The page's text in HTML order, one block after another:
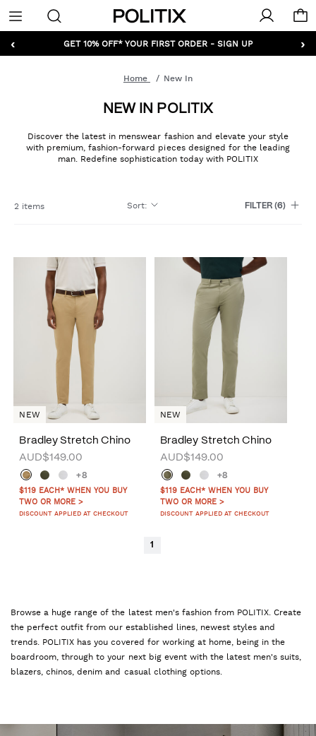
Politix
Menu
‹ ›
GET 10% OFF* YOUR FIRST ORDER - SIGN UP
Home New In
NEW IN POLITIX
Discover the latest in menswear fashion and elevate your style
with premium, fashion-forward pieces designed for the leading
man. Redefine sophistication today with POLITIX
2 items Sort: FILTER(6)
Bradley Stretch Chino
AUD$149.00
+8
$119 EACH* WHEN YOU BUY
TWO OR MORE >
DISCOUNT APPLIED AT CHECKOUT
NEW
Bradley Stretch Chino
AUD$149.00
+8
$119 EACH* WHEN YOU BUY
TWO OR MORE >
DISCOUNT APPLIED AT CHECKOUT
NEW
1
Browse a huge range of the latest men's fashion from POLITIX. Create
the perfect outfit from our established lines, newest styles and
trends. POLITIX has you covered for working at home, being in the
boardroom, through to your next big event with the latest men's suits,
blazers, chinos, denim and casual clothing options.